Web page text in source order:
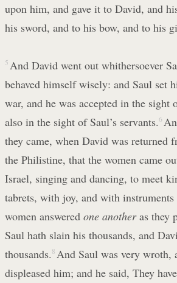
upon him, and gave it to David, and
his sword, and to his bow, and to his
5 And David went out whithersoever
behaved himself wisely: and Saul set
war, and he was accepted in the sight
also in the sight of Saul’s servants.6
they came, when David was returned
the Philistine, that the women came
Israel, singing and dancing, to meet
tabrets, with joy, and with
women answered one anotheras they
Saul hath slain his thousands, and
thousands. 8 And Saul was very wroth,
displeased him; and he said, They